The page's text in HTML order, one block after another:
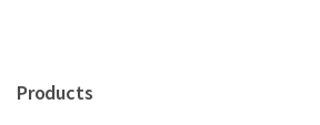
Products